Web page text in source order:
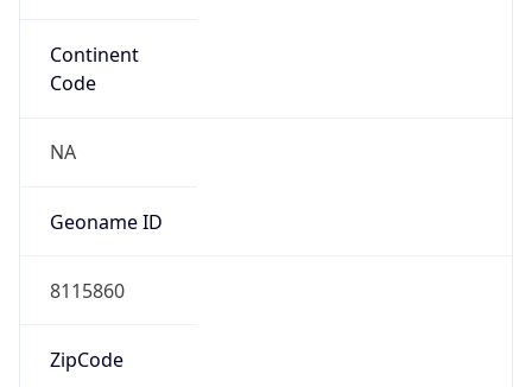
Continent
Code
NA
Geoname ID
8115860
ZipCode